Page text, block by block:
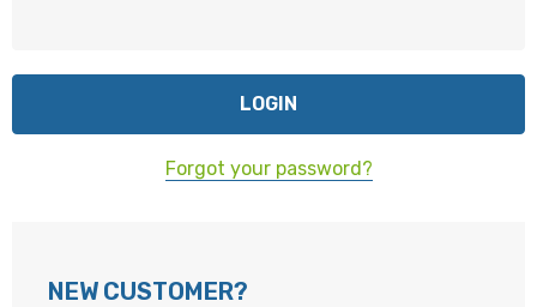
Forgot your password?
NEW CUSTOMER?